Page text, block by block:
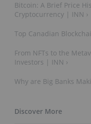
Bitcoin: A Brief Price
Cryptocurrency | INN ›
Top Canadian
From NFTs to the
Investors | INN ›
Why are Big Banks